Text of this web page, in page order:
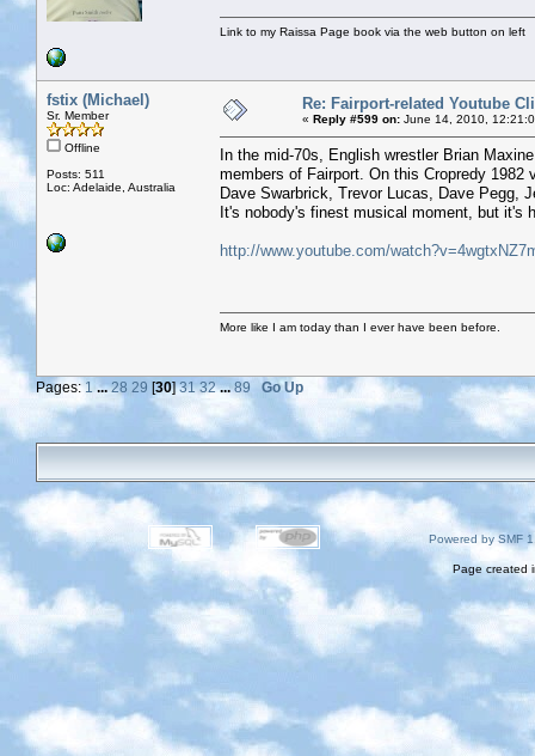
Link to my Raissa Page book via the web button on left
fstix (Michael)
Sr. Member
Offline
Posts: 511
Loc: Adelaide, Australia
Re: Fairport-related Youtube
« Reply #599 on: June 14, 2010,
In the mid-70s, English wrestler Brian
members of Fairport. On this Cropredy
Dave Swarbrick, Trevor Lucas, Dave Pegg,
It's nobody's finest musical moment, but it's
http://www.youtube.com/
More like I am today than I ever have been before.
Pages:1 ...28 29 [30]31 32 ...89 Go Up
Powered by SMF
Page created